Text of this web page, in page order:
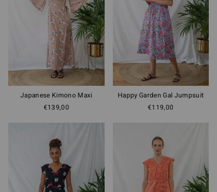
Japanese Kimono Maxi
€139,00
Happy Garden Gal Jumpsuit
€119,00